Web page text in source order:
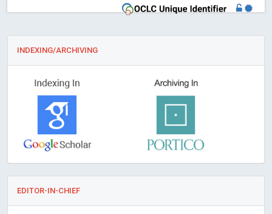
INDEXING/ARCHIVING
EDITOR-IN-CHIEF